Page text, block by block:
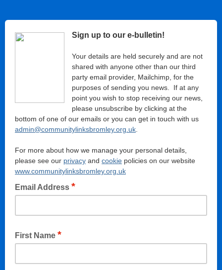
Sign up to our e-bulletin!
Your details are held securely and are not
shared with anyone other than our third
party email provider, Mailchimp, for the
purposes of sending you news. If at any
point you wish to stop receiving our news,
please unsubscribe by clicking at the
bottom of one of our emails or you can get in touch with us
admin@communitylinksbromley.org.uk
For more about how we manage your personal details,
please see our privacy and cookie policies on our website
www.communitylinksbromley.org.uk
Email Address *
First Name *